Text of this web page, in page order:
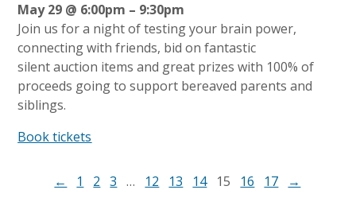
May 29 @ 6:00pm – 9:30pm
Join us for a night of testing your brain power,
connecting with friends, bid on fantastic
silent auction items and great prizes with 100% of
proceeds going to support bereaved parents and
siblings.
Book tickets
← 1 2 3 … 12 13 14 15 16 17 →